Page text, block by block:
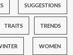
SUGGESTIONS
TRAITS TRENDS
WOMEN